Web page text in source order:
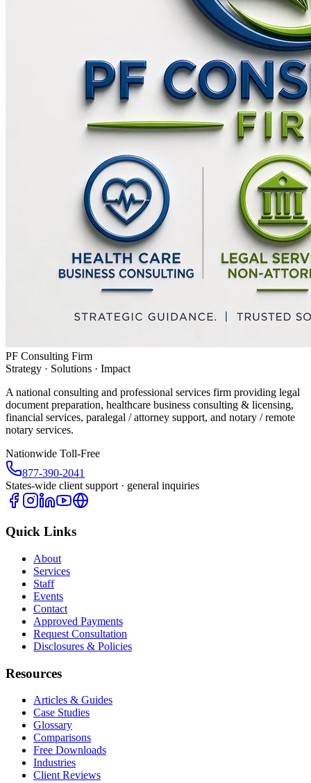
PF Consulting Firm
Strategy · Solutions · Impact
A national consulting and professional services firm providing legal
document preparation, healthcare business consulting & licensing,
financial services, paralegal / attorney support, and notary / remote
notary services.
Nationwide Toll-Free
877-390-2041
States-wide client support · general inquiries
Quick Links
About
Services
Staff
Events
Contact
Approved Payments
Request Consultation
Disclosures & Policies
Resources
Articles & Guides
Case Studies
Glossary
Comparisons
Free Downloads
Industries
Client Reviews